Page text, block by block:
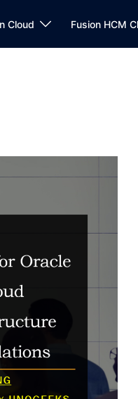
Cloud Fusion HCM